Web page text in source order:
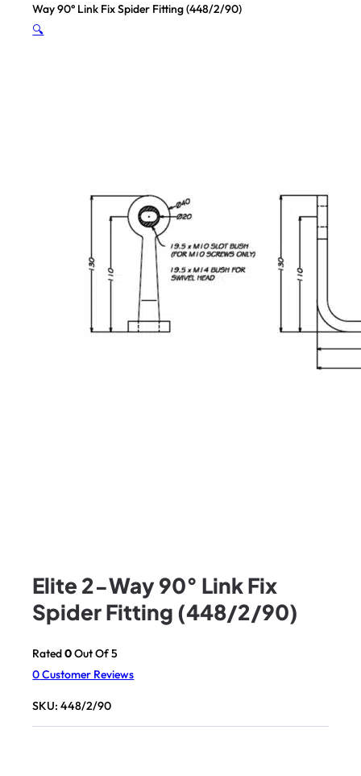
Way 90° Link Fix Spider Fitting (448/2/90)
🔍
Elite 2-Way 90° Link Fix
Spider Fitting (448/2/90)
Rated0Out Of 5
0Customer Reviews
SKU:448/2/90